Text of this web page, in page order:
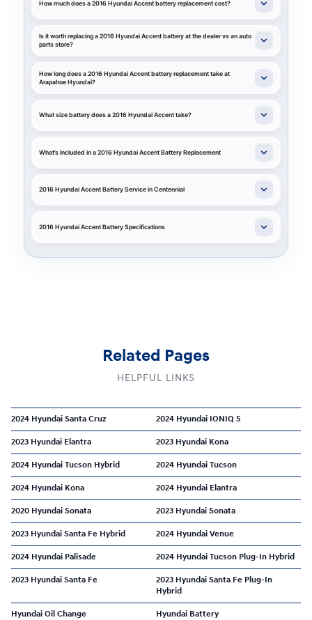
How much does a 2016 Hyundai Accent battery replacement cost?
Is it worth replacing a 2016 Hyundai Accent battery at the dealer vs an auto
parts store?
How long does a 2016 Hyundai Accent battery replacement take at
Arapahoe Hyundai?
What size battery does a 2016 Hyundai Accent take?
What’s Included in a 2016 Hyundai Accent Battery Replacement
2016 Hyundai Accent Battery Service in Centennial
2016 Hyundai Accent Battery Specifications
Related Pages
HELPFUL LINKS
2024 Hyundai Santa Cruz 2024 Hyundai IONIQ 5
2023 Hyundai Elantra 2023 Hyundai Kona
2024 Hyundai Tucson Hybrid 2024 Hyundai Tucson
2024 Hyundai Kona 2024 Hyundai Elantra
2020 Hyundai Sonata 2023 Hyundai Sonata
2023 Hyundai Santa Fe Hybrid 2024 Hyundai Venue
2024 Hyundai Palisade 2024 Hyundai Tucson Plug-In Hybrid
2023 Hyundai Santa Fe
2023 Hyundai Santa Fe Plug-In
Hybrid
Hyundai Oil Change Hyundai Battery